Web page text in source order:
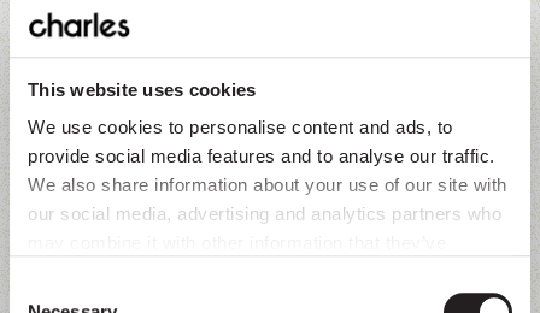
This website uses cookies
We use cookies to personalise content and ads, to
provide social media features and to analyse our traffic.
We also share information about your use of our site with
our social media, advertising and analytics partners who